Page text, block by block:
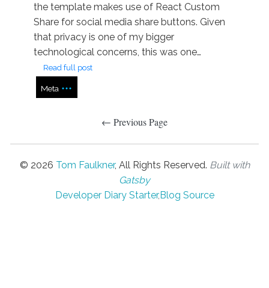
the template makes use of React Custom
Share for social media share buttons. Given
that privacy is one of my bigger
technological concerns, this was one…
Read full post
Meta
← Previous Page
© 2026 Tom Faulkner, All Rights Reserved. Built with
Gatsby
Developer Diary Starter,Blog Source